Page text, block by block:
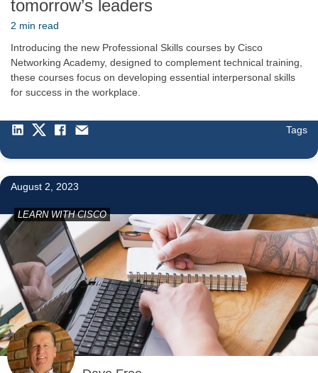
tomorrow’s leaders
2 min read
Introducing the new Professional Skills courses by Cisco
Networking Academy, designed to complement technical training,
these courses focus on developing essential interpersonal skills
for success in the workplace.
Tags
August 2, 2023
LEARN WITH CISCO